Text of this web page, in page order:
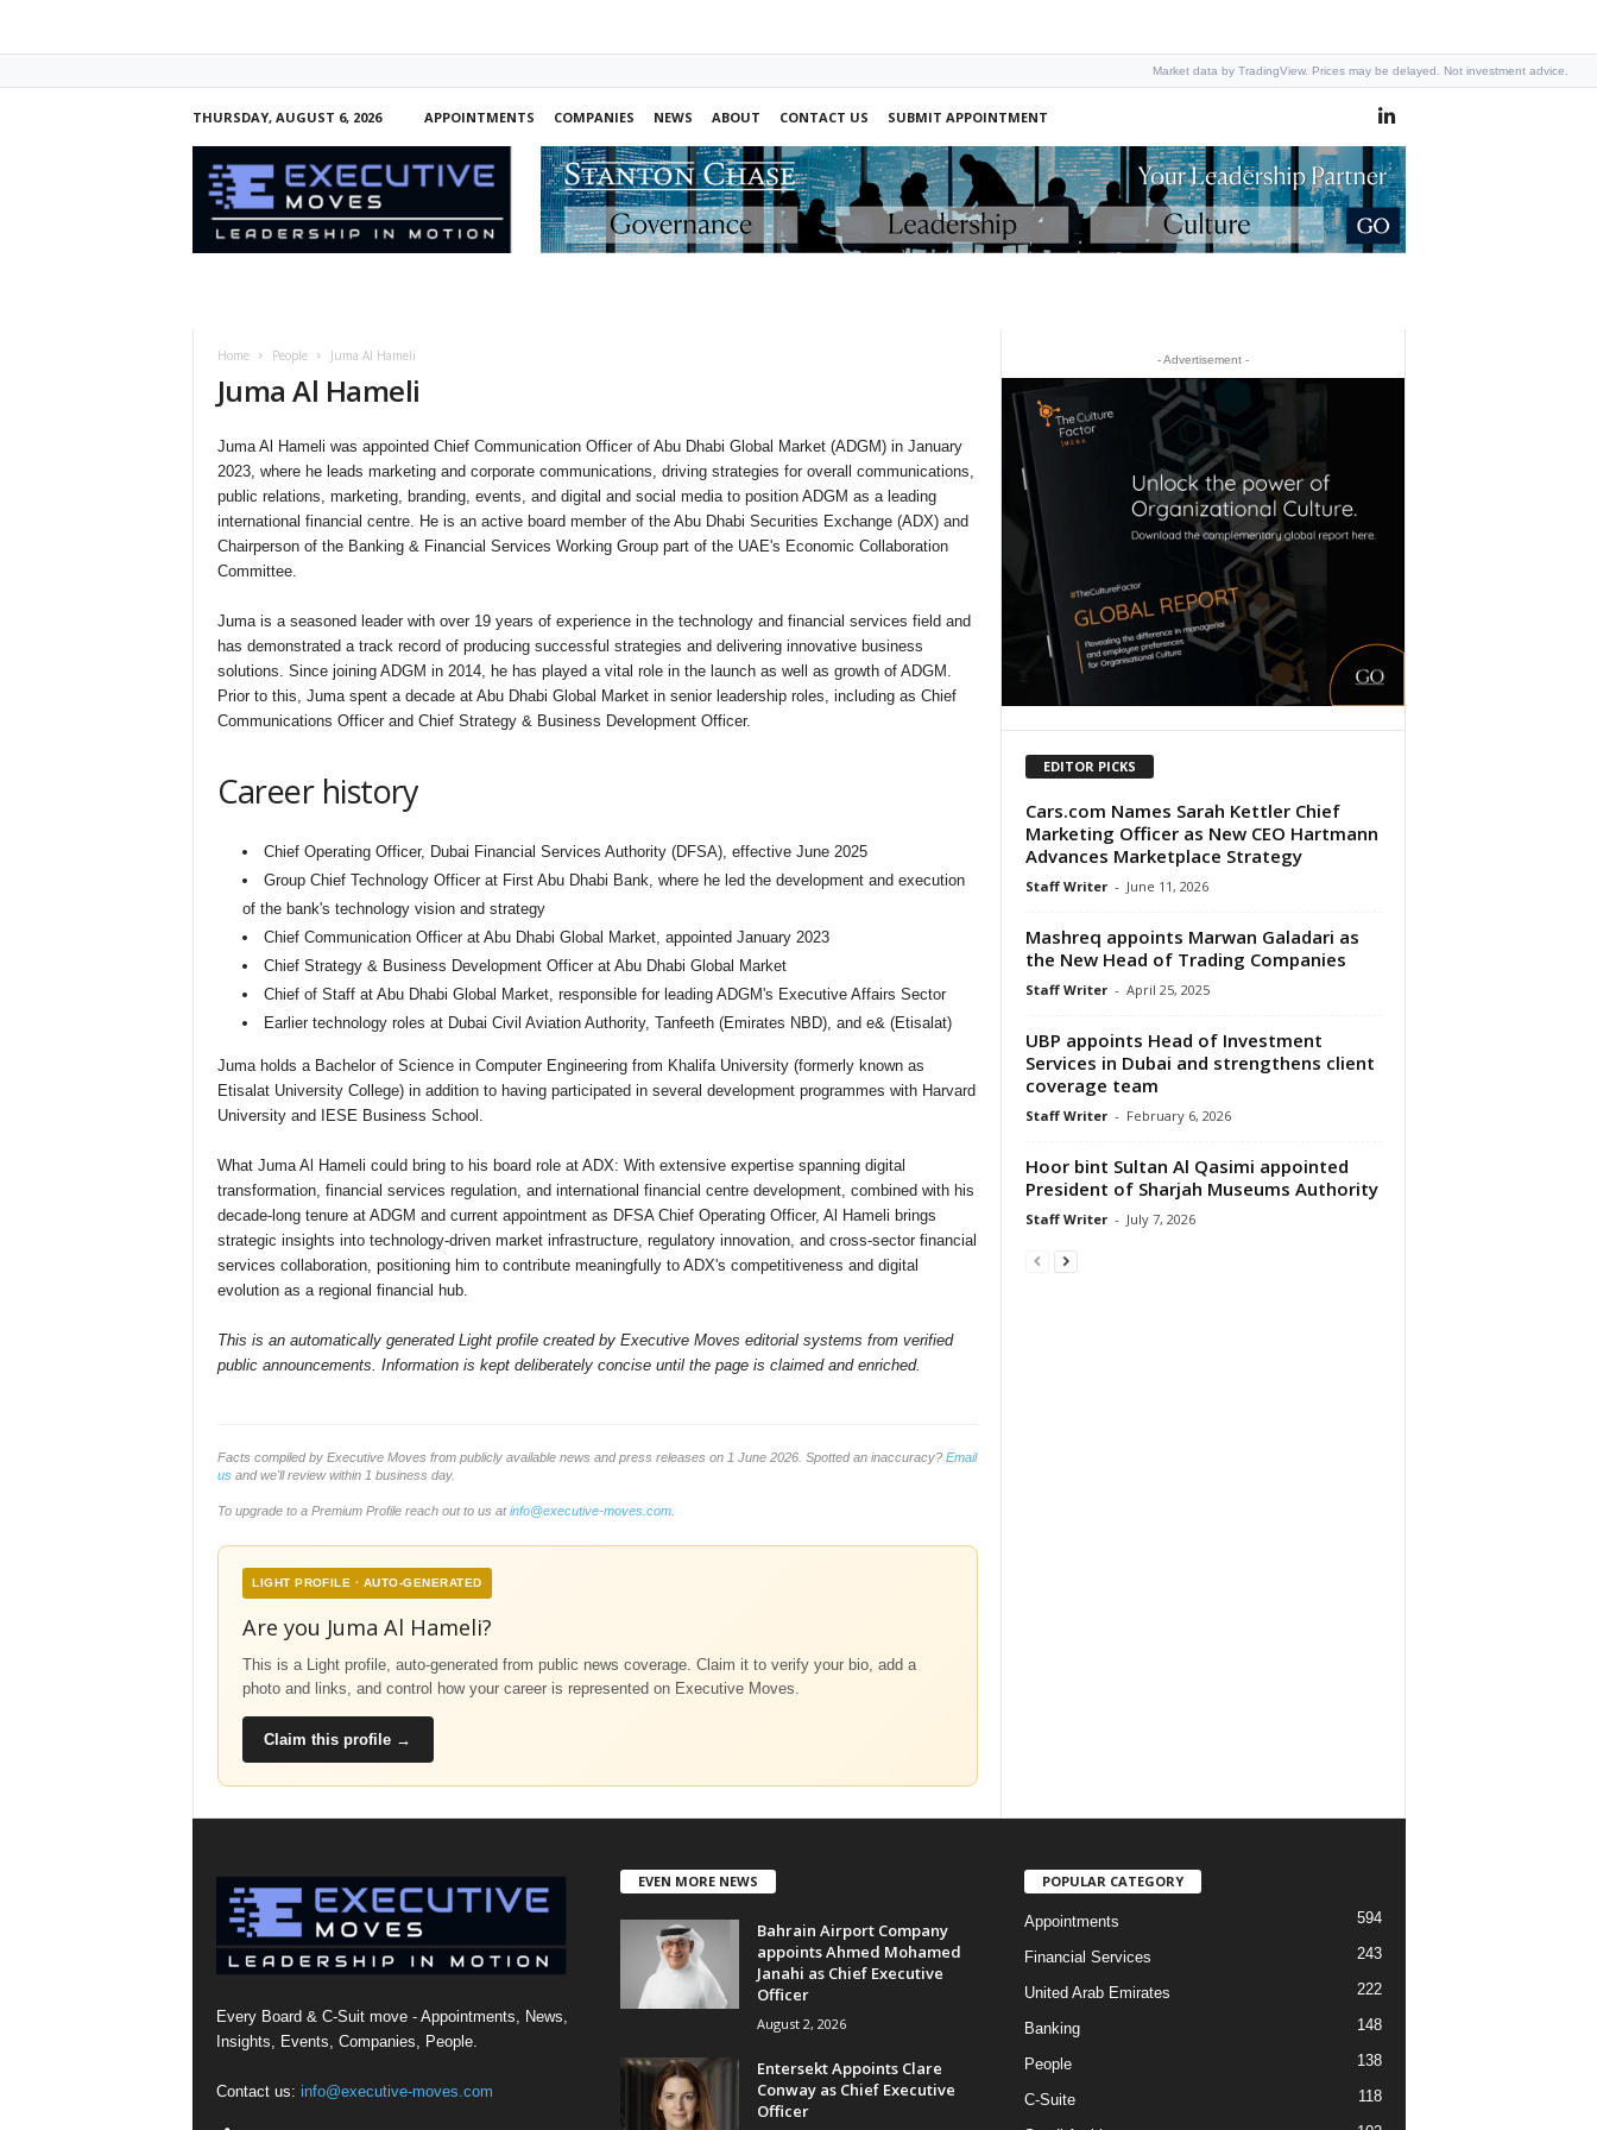
Market data by TradingView. Prices may be delayed. Not investment advice.
THURSDAY, AUGUST 6, 2026 APPOINTMENTS COMPANIES NEWS ABOUT CONTACT US
SUBMIT APPOINTMENT
E
Home People Juma Al Hameli
Juma Al Hameli
Juma Al Hameli was appointed Chief Communication Officer of Abu Dhabi Global Market (ADGM) in January
2023, where he leads marketing and corporate communications, driving strategies for overall communications,
public relations, marketing, branding, events, and digital and social media to position ADGM as a leading
international financial centre. He is an active board member of the Abu Dhabi Securities Exchange (ADX) and
Chairperson of the Banking & Financial Services Working Group part of the UAE's Economic Collaboration
Committee.
Juma is a seasoned leader with over 19 years of experience in the technology and financial services field and
has demonstrated a track record of producing successful strategies and delivering innovative business
solutions. Since joining ADGM in 2014, he has played a vital role in the launch as well as growth of ADGM.
Prior to this, Juma spent a decade at Abu Dhabi Global Market in senior leadership roles, including as Chief
Communications Officer and Chief Strategy & Business Development Officer.
Career history
Chief Operating Officer, Dubai Financial Services Authority (DFSA), effective June 2025
Group Chief Technology Officer at First Abu Dhabi Bank, where he led the development and execution
of the bank's technology vision and strategy
Chief Communication Officer at Abu Dhabi Global Market, appointed January 2023
Chief Strategy & Business Development Officer at Abu Dhabi Global Market
Chief of Staff at Abu Dhabi Global Market, responsible for leading ADGM's Executive Affairs Sector
Earlier technology roles at Dubai Civil Aviation Authority, Tanfeeth (Emirates NBD), and e& (Etisalat)
Juma holds a Bachelor of Science in Computer Engineering from Khalifa University (formerly known as
Etisalat University College) in addition to having participated in several development programmes with Harvard
University and IESE Business School.
What Juma Al Hameli could bring to his board role at ADX: With extensive expertise spanning digital
transformation, financial services regulation, and international financial centre development, combined with his
decade-long tenure at ADGM and current appointment as DFSA Chief Operating Officer, Al Hameli brings
strategic insights into technology-driven market infrastructure, regulatory innovation, and cross-sector financial
services collaboration, positioning him to contribute meaningfully to ADX's competitiveness and digital
evolution as a regional financial hub.
This is an automatically generated Light profile created by Executive Moves editorial systems from verified
public announcements. Information is kept deliberately concise until the page is claimed and enriched.
Facts compiled by Executive Moves from publicly available news and press releases on 1 June 2026. Spotted an inaccuracy? Email
usand we'll review within 1 business day.
To upgrade to a Premium Profile reach out to us atinfo@executive-moves.com.
LIGHT PROFILE · AUTO-GENERATED
Are you Juma Al Hameli?
This is a Light profile, auto-generated from public news coverage. Claim it to verify your bio, add a
photo and links, and control how your career is represented on Executive Moves.
Claim this profile →
- Advertisement -
EDITOR PICKS
Cars.com Names Sarah Kettler Chief
Marketing Officer as New CEO Hartmann
Advances Marketplace Strategy
Staff Writer - June 11, 2026
Mashreq appoints Marwan Galadari as
the New Head of Trading Companies
Staff Writer - April 25, 2025
UBP appoints Head of Investment
Services in Dubai and strengthens client
coverage team
Staff Writer - February 6, 2026
Hoor bint Sultan Al Qasimi appointed
President of Sharjah Museums Authority
Staff Writer - July 7, 2026
Every Board & C-Suit move - Appointments, News,
Insights, Events, Companies, People.
Contact us: info@executive-moves.com
EVEN MORE NEWS
Bahrain Airport Company
appoints Ahmed Mohamed
Janahi as Chief Executive
Officer
August 2, 2026
Entersekt Appoints Clare
Conway as Chief Executive
Officer
POPULAR CATEGORY
Appointments 594
Financial Services 243
United Arab Emirates 222
Banking 148
People 138
C-Suite 118